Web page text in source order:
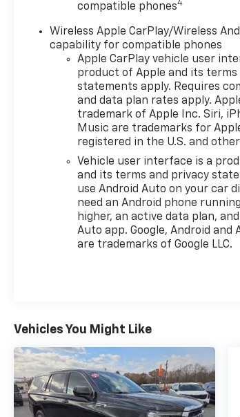
capabilities.
2024 Chevrolet Tahoe Safety And Security Features
This Tahoe prioritizes safety with a
compatible phones4
Wireless Apple CarPlay/Wireless
capability for compatible phones
Apple CarPlay vehicle user
product of Apple and its terms
statements apply. Requires
and data plan rates apply.
trademark of Apple Inc. Siri,
Music are trademarks for
registered in the U.S. and
Vehicle user interface is a
and its terms and privacy
use Android Auto on your car
need an Android phone
higher, an active data plan,
Auto app. Google, Android and
are trademarks of Google LLC.
Vehicles You Might Like